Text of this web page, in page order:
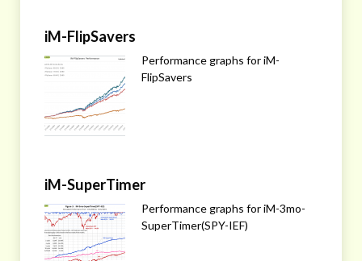
iM-FlipSavers
Performance graphs for iM-
FlipSavers
iM-SuperTimer
Performance graphs for iM-3mo-
SuperTimer(SPY-IEF)